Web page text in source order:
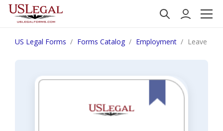
US Legal Forms Forms Catalog Employment Leave of